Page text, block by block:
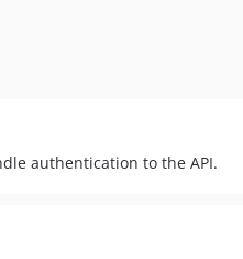
authentication to the API.